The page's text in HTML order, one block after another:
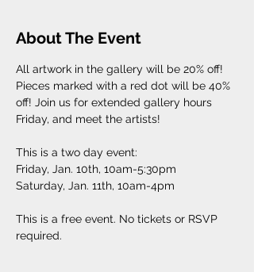
About The Event
All artwork in the gallery will be 20% off!
Pieces marked with a red dot will be 40%
off! Join us for extended gallery hours
Friday, and meet the artists!
This is a two day event:
Friday, Jan. 10th, 10am-5:30pm
Saturday, Jan. 11th, 10am-4pm
This is a free event. No tickets or RSVP
required.